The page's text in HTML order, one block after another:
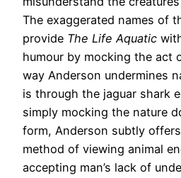
The exaggerated names of
provide The Life Aquatic
humour by mocking the act
way Anderson undermines
is through the jaguar shark
simply mocking the nature
form, Anderson subtly
method of viewing animal
accepting man’s lack of